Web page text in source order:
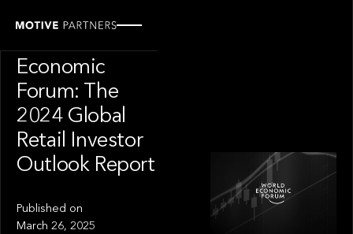
Economic
Forum: The
2024 Global
Retail Investor
Outlook Report
Published on
March 26, 2025